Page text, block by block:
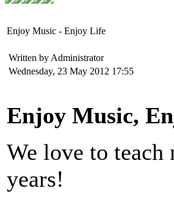
Enjoy Music - Enjoy Life
Written by Administrator
Wednesday, 23 May 2012 17:55
Enjoy Music,
We love to teach
years!